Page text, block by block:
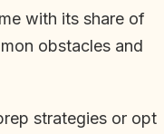
with its share of
obstacles and
strategies or opt